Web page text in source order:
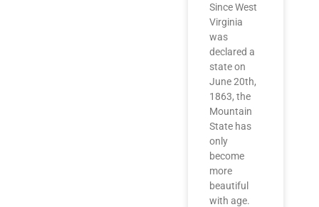
Since West
Virginia
was
declared a
state on
June 20th,
1863, the
Mountain
State has
only
become
more
beautiful
with age.